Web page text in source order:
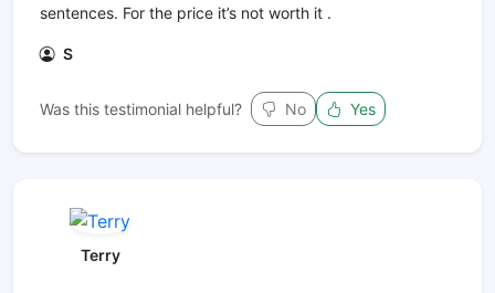
sentences. For the price it’s not worth it .
S
Was this testimonial helpful? No Yes
Terry